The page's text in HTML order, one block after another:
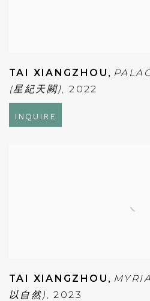
TAI XIANGZHOU ,
(星紀天闕)
,2022
INQUIRE
TAI XIANGZHOU ,
以自然) ,2023